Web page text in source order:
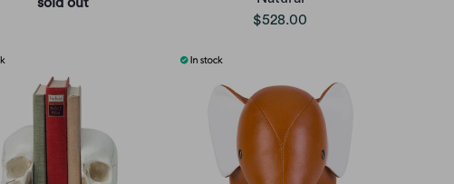
$528.00